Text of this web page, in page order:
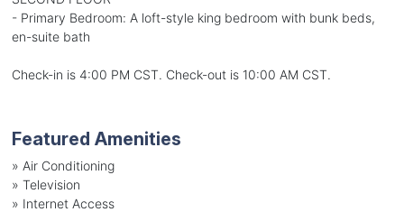
- Primary Bedroom: A loft-style king bedroom with bunk beds,
en-suite bath
Check-in is 4:00 PM CST. Check-out is 10:00 AM CST.
Featured Amenities
» Air Conditioning
» Television
» Internet Access